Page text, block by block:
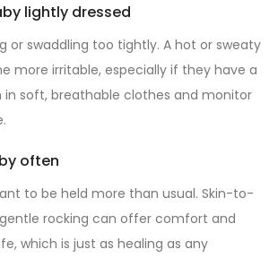
lightly dressed
or swaddling too tightly. A hot or sweaty
more irritable, especially if they have a
in soft, breathable clothes and monitor
often
to be held more than usual. Skin-to-
rocking can offer comfort and
which is just as healing as any